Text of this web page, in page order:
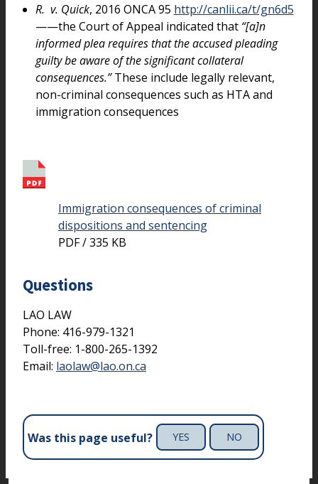
R. v. Quick, 2016 ONCA 95 http://canlii.ca/t/gn6d5
——the Court of Appeal indicated that “[a]n
informed plea requires that the accused pleading
guilty be aware of the significant collateral
consequences.”These include legally relevant,
non-criminal consequences such as HTA and
immigration consequences
Immigration consequences of criminal
dispositions and sentencing
PDF / 335 KB
Questions
LAO LAW
Phone: 416-979-1321
Toll-free: 1-800-265-1392
Email: laolaw@lao.on.ca
Was this page useful? YES NO